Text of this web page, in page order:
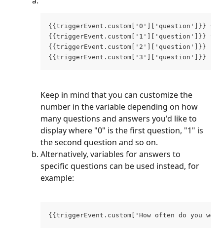
{{triggerEvent.custom['0']['question']}}
{{triggerEvent.custom['1']['question']}}
{{triggerEvent.custom['2']['question']}}
{{triggerEvent.custom['3']['question']}}
Keep in mind that you can customize the
number in the variable depending on how
many questions and answers you'd like to
display where "0" is the first question, "1" is
the second question and so on.
Alternatively, variables for answers to
specific questions can be used instead, for
example:
{{triggerEvent.custom['How often do you